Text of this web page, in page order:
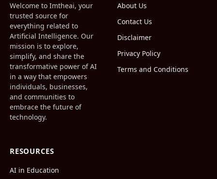
Welcome to Imtheai, your
trusted source for
everything related to
Artificial Intelligence. Our
mission is to explore,
simplify, and share the
transformative power of AI
in a way that empowers
individuals, businesses,
and communities to
embrace the future of
technology.
About Us
Contact Us
Disclaimer
Privacy Policy
Terms and Conditions
RESOURCES
AI in Education